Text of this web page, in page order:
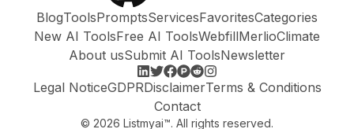
BlogToolsPromptsServicesFavoritesCategories
New AI ToolsFree AI ToolsWebfillMerlioClimate
About usSubmit AI ToolsNewsletter
Legal NoticeGDPRDisclaimerTerms & Conditions
Contact
© 2026 Listmyai™. All rights reserved.